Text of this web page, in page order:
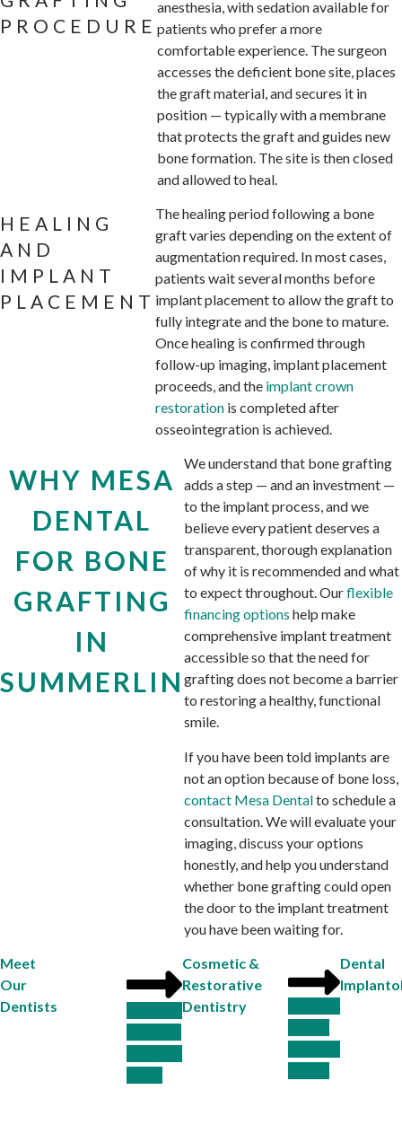
PROCEDURE
anesthesia, with sedation available for
patients who prefer a more
comfortable experience. The surgeon
accesses the deficient bone site, places
the graft material, and secures it in
position — typically with a membrane
that protects the graft and guides new
bone formation. The site is then closed
and allowed to heal.
HEALING
AND
IMPLANT
PLACEMENT
The healing period following a bone
graft varies depending on the extent of
augmentation required. In most cases,
patients wait several months before
implant placement to allow the graft to
fully integrate and the bone to mature.
Once healing is confirmed through
follow-up imaging, implant placement
proceeds, and the implant crown
restoration is completed after
osseointegration is achieved.
WHY MESA
DENTAL
FOR BONE
GRAFTING
IN
SUMMERLIN
We understand that bone grafting
adds a step — and an investment —
to the implant process, and we
believe every patient deserves a
transparent, thorough explanation
of why it is recommended and what
to expect throughout. Ourflexible
financing options help make
comprehensive implant treatment
accessible so that the need for
grafting does not become a barrier
to restoring a healthy, functional
smile.
If you have been told implants are
not an option because of bone loss,
contact Mesa Dentalto schedule a
consultation. We will evaluate your
imaging, discuss your options
honestly, and help you understand
whether bone grafting could open
the door to the implant treatment
you have been waiting for.
Meet
Our
Dentists
Cosmetic &
Restorative
Dentistry
Dental